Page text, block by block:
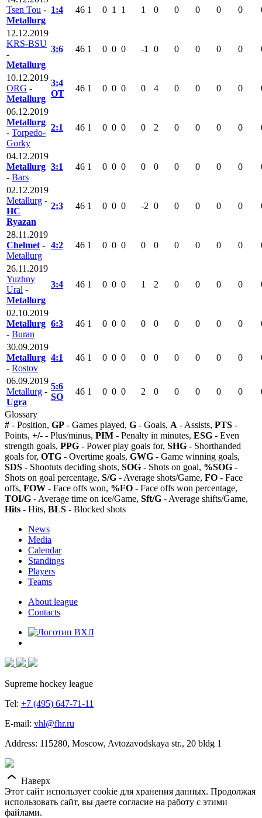
Tsen Tou -
Metallurg
1:4 46 1 0 1 1 1 0 0 0 0 0
12.12.2019
KRS-BSU
-
Metallurg
3:6 46 1 0 0 0 -1 0 0 0 0 0
10.12.2019
ORG -
Metallurg
3:4
OT
46 1 0 0 0 0 4 0 0 0 0
06.12.2019
Metallurg
- Torpedo-
Gorky
2:1 46 1 0 0 0 0 2 0 0 0 0
04.12.2019
Metallurg
- Bars
3:1 46 1 0 0 0 0 0 0 0 0 0
02.12.2019
Metallurg -
HC
Ryazan
2:3 46 1 0 0 0 -2 0 0 0 0 0
28.11.2019
Chelmet -
Metallurg
4:2 46 1 0 0 0 0 0 0 0 0 0
26.11.2019
Yuzhny
Ural -
Metallurg
3:4 46 1 0 0 0 1 2 0 0 0 0
02.10.2019
Metallurg
- Buran
6:3 46 1 0 0 0 0 0 0 0 0 0
30.09.2019
Metallurg
- Rostov
4:1 46 1 0 0 0 0 0 0 0 0 0
06.09.2019
Metallurg -
Ugra
5:6
SO
46 1 0 0 0 2 0 0 0 0 0
Glossary
# - Position, GP - Games played, G - Goals, A - Assists, PTS -
Points, +/- - Plus/minus, PIM - Penalty in minutes, ESG - Even
strength goals, PPG - Power play goals for, SHG - Shorthanded
goals for, OTG - Overtime goals, GWG - Game winning goals,
SDS - Shootuts deciding shots, SOG - Shots on goal, %SOG -
Shots on goal percentage, S/G - Average shots/Game, FO - Face
offs, FOW - Face offs won, %FO - Face offs won percentage,
TOI/G - Average time on ice/Game, Sft/G - Average shifts/Game,
Hits - Hits, BLS - Blocked shots
News
Media
Calendar
Standings
Players
Teams
About league
Contacts
Supreme hockey league
Tel: +7 (495) 647-71-11
E-mail: vhl@fhr.ru
Address: 115280, Moscow, Avtozavodskaya str., 20 bldg 1
Наверх
Этот сайт использует cookie для хранения данных. Продолжая
использовать сайт, вы даете согласие на работу с этими
файлами.